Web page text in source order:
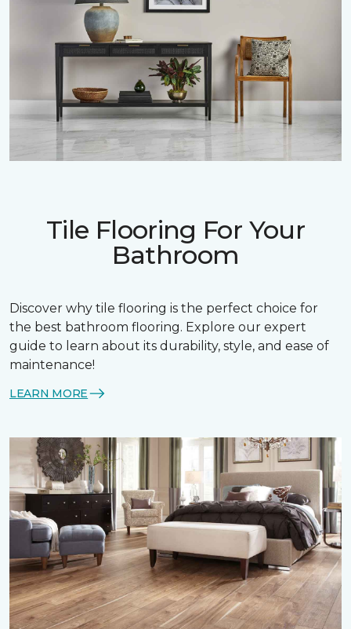
Tile Flooring For Your
Bathroom
Discover why tile flooring is the perfect choice for
the best bathroom flooring. Explore our expert
guide to learn about its durability, style, and ease of
maintenance!
LEARN MORE